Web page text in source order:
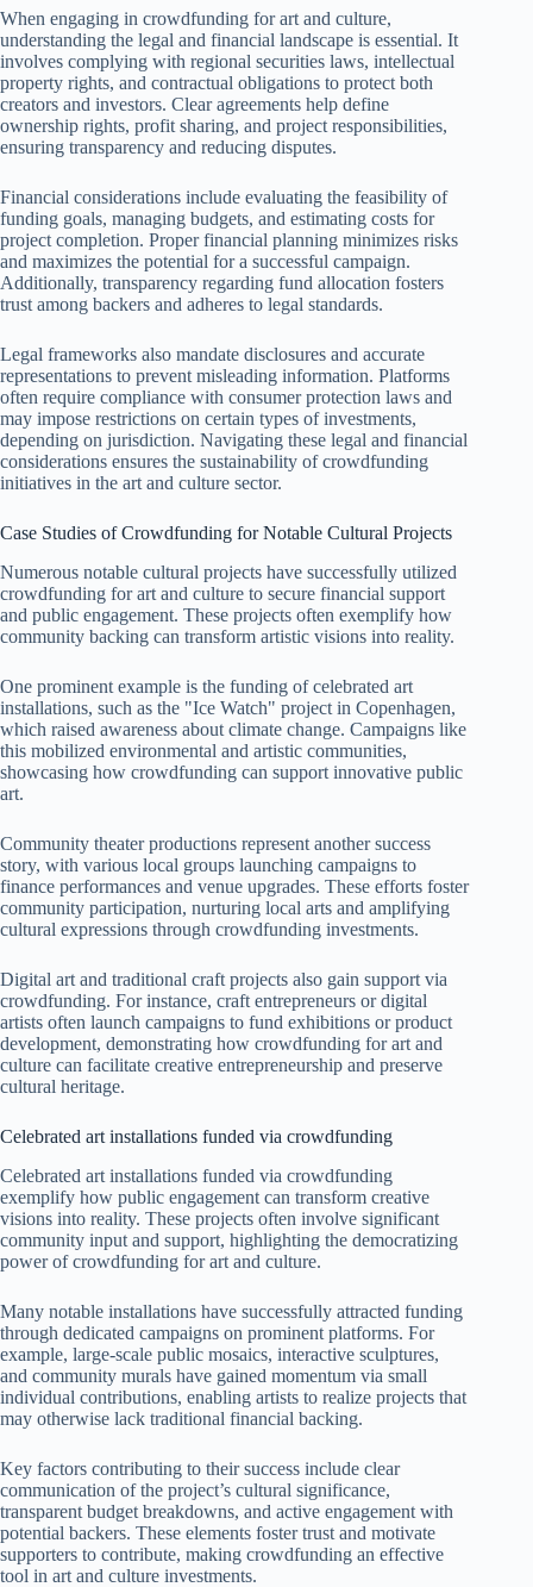
When engaging in crowdfunding for art and culture,
understanding the legal and financial landscape is essential. It
involves complying with regional securities laws, intellectual
property rights, and contractual obligations to protect both
creators and investors. Clear agreements help define
ownership rights, profit sharing, and project responsibilities,
ensuring transparency and reducing disputes.
Financial considerations include evaluating the feasibility of
funding goals, managing budgets, and estimating costs for
project completion. Proper financial planning minimizes risks
and maximizes the potential for a successful campaign.
Additionally, transparency regarding fund allocation fosters
trust among backers and adheres to legal standards.
Legal frameworks also mandate disclosures and accurate
representations to prevent misleading information. Platforms
often require compliance with consumer protection laws and
may impose restrictions on certain types of investments,
depending on jurisdiction. Navigating these legal and financial
considerations ensures the sustainability of crowdfunding
initiatives in the art and culture sector.
Case Studies of Crowdfunding for Notable Cultural Projects
Numerous notable cultural projects have successfully utilized
crowdfunding for art and culture to secure financial support
and public engagement. These projects often exemplify how
community backing can transform artistic visions into reality.
One prominent example is the funding of celebrated art
installations, such as the "Ice Watch" project in Copenhagen,
which raised awareness about climate change. Campaigns like
this mobilized environmental and artistic communities,
showcasing how crowdfunding can support innovative public
art.
Community theater productions represent another success
story, with various local groups launching campaigns to
finance performances and venue upgrades. These efforts foster
community participation, nurturing local arts and amplifying
cultural expressions through crowdfunding investments.
Digital art and traditional craft projects also gain support via
crowdfunding. For instance, craft entrepreneurs or digital
artists often launch campaigns to fund exhibitions or product
development, demonstrating how crowdfunding for art and
culture can facilitate creative entrepreneurship and preserve
cultural heritage.
Celebrated art installations funded via crowdfunding
Celebrated art installations funded via crowdfunding
exemplify how public engagement can transform creative
visions into reality. These projects often involve significant
community input and support, highlighting the democratizing
power of crowdfunding for art and culture.
Many notable installations have successfully attracted funding
through dedicated campaigns on prominent platforms. For
example, large-scale public mosaics, interactive sculptures,
and community murals have gained momentum via small
individual contributions, enabling artists to realize projects that
may otherwise lack traditional financial backing.
Key factors contributing to their success include clear
communication of the project’s cultural significance,
transparent budget breakdowns, and active engagement with
potential backers. These elements foster trust and motivate
supporters to contribute, making crowdfunding an effective
tool in art and culture investments.